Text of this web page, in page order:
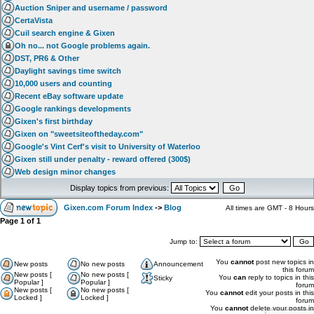
Auction Sniper and username / password
CertaVista
Cuil search engine & Gixen
Oh no... not Google problems again.
DST, PR6 & Other
Daylight savings time switch
10,000 users and counting
Recent eBay software update
Google rankings developments
Gixen's first birthday
Gixen on "sweetsiteoftheday.com"
Google's Vint Cerf's visit to University of Waterloo
Gixen still under penalty - reward offered (300$)
Web design minor changes
Display topics from previous:
Gixen.com Forum Index -> Blog All times are GMT - 8 Hours
Page 1 of 1
Jump to:
New posts No new posts
Announcement
New posts [
Popular ]
No new posts [
Popular ]
Sticky
New posts [
Locked ]
No new posts [
Locked ]
You cannotpost new topics in
this forum
You can reply to topics in this
forum
You cannotedit your posts in this
forum
You cannotdelete your posts in